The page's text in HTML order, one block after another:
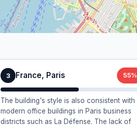
3 France, Paris 55%
The building's style is also consistent with
modern office buildings in Paris business
districts such as La Défense. The lack of